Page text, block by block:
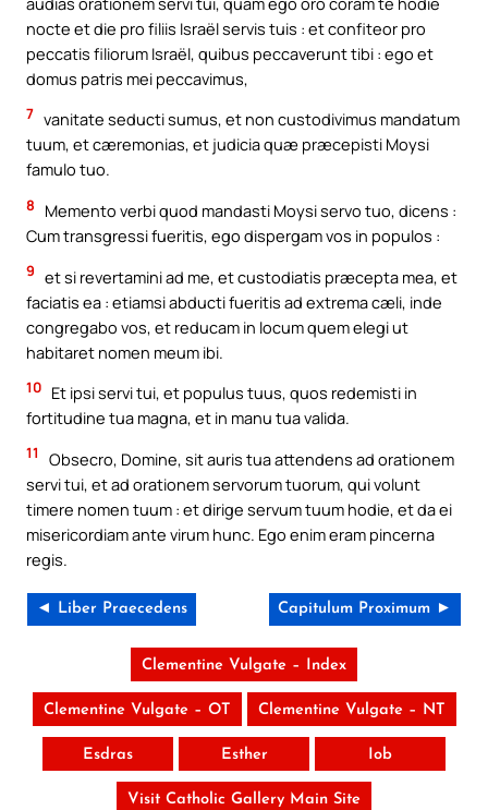
nocte et die pro filiis Israël servis tuis : et confiteor pro
peccatis filiorum Israël, quibus peccaverunt tibi : ego et
domus patris mei peccavimus,
7 vanitate seducti sumus, et non custodivimus mandatum
tuum, et cæremonias, et judicia quæ præcepisti Moysi
famulo tuo.
8
Memento verbi quod mandasti Moysi servo tuo, dicens :
Cum transgressi fueritis, ego dispergam vos in populos :
9 et si revertamini ad me, et custodiatis præcepta mea, et
faciatis ea : etiamsi abducti fueritis ad extrema cæli, inde
congregabo vos, et reducam in locum quem elegi ut
habitaret nomen meum ibi.
10 Et ipsi servi tui, et populus tuus, quos redemisti in
fortitudine tua magna, et in manu tua valida.
11
Obsecro, Domine, sit auris tua attendens ad orationem
servi tui, et ad orationem servorum tuorum, qui volunt
timere nomen tuum : et dirige servum tuum hodie, et da ei
misericordiam ante virum hunc. Ego enim eram pincerna
regis.
◄ Liber Praecedens Capitulum Proximum ►
Clementine Vulgate – Index
Clementine Vulgate – OT Clementine Vulgate – NT
Esdras Esther Iob
Visit Catholic Gallery Main Site